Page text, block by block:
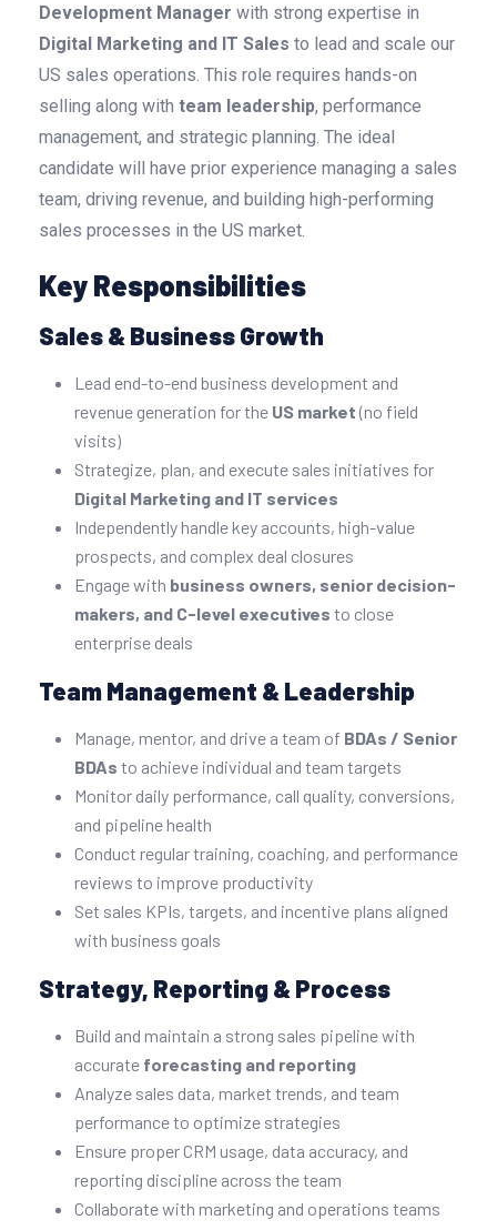
Development Manager with strong expertise in
Digital Marketing and IT Sales to lead and scale our
US sales operations. This role requires hands-on
selling along with team leadership, performance
management, and strategic planning. The ideal
candidate will have prior experience managing a sales
team, driving revenue, and building high-performing
sales processes in the US market.
Key Responsibilities
Sales & Business Growth
Lead end-to-end business development and
revenue generation for the US market (no field
visits)
Strategize, plan, and execute sales initiatives for
Digital Marketing and IT services
Independently handle key accounts, high-value
prospects, and complex deal closures
Engage with business owners, senior decision-
makers, and C-level executives to close
enterprise deals
Team Management & Leadership
Manage, mentor, and drive a team of BDAs / Senior
BDAs to achieve individual and team targets
Monitor daily performance, call quality, conversions,
and pipeline health
Conduct regular training, coaching, and performance
reviews to improve productivity
Set sales KPIs, targets, and incentive plans aligned
with business goals
Strategy, Reporting & Process
Build and maintain a strong sales pipeline with
accurate forecasting and reporting
Analyze sales data, market trends, and team
performance to optimize strategies
Ensure proper CRM usage, data accuracy, and
reporting discipline across the team
Collaborate with marketing and operations teams